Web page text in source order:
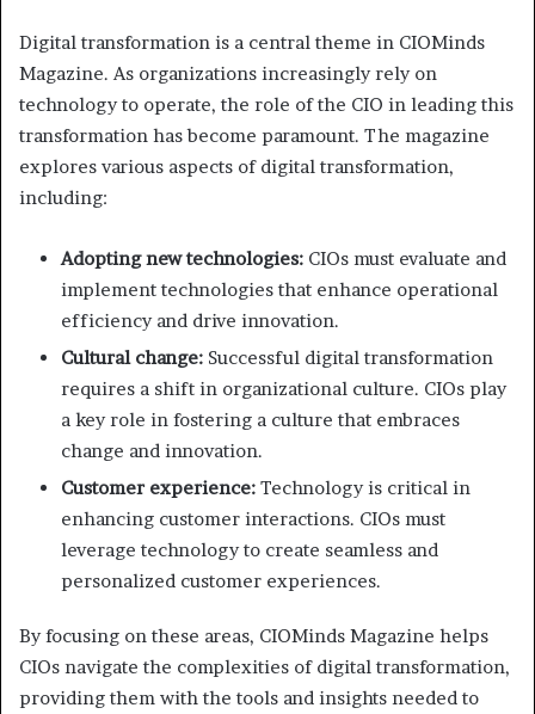
Digital transformation is a central theme in CIOMinds
Magazine. As organizations increasingly rely on
technology to operate, the role of the CIO in leading this
transformation has become paramount. The magazine
explores various aspects of digital transformation,
including:
Adopting new technologies: CIOs must evaluate and
implement technologies that enhance operational
efficiency and drive innovation.
Cultural change: Successful digital transformation
requires a shift in organizational culture. CIOs play
a key role in fostering a culture that embraces
change and innovation.
Customer experience: Technology is critical in
enhancing customer interactions. CIOs must
leverage technology to create seamless and
personalized customer experiences.
By focusing on these areas, CIOMinds Magazine helps
CIOs navigate the complexities of digital transformation,
providing them with the tools and insights needed to